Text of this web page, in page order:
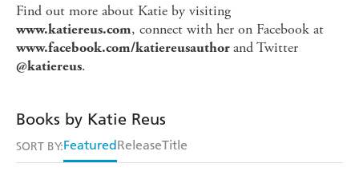
Find out more about Katie by visiting
www.katiereus.com, connect with her on Facebook at
www.facebook.com/katiereusauthorand Twitter
@katiereus.
Books by Katie Reus
SORT BY:FeaturedReleaseTitle